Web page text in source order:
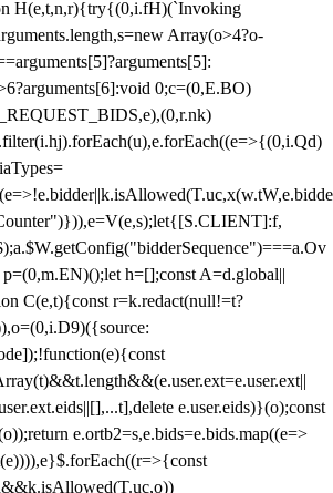
H(e,t,n,r){try{(0,i.fH)(`Invoking
Array(o>4?o-
0;c=(0,E.BO)
h=[];const A=d.global||
C(e,t){const r=k.redact(null!=t?
e.user.eids)}(o);const
e.ortb2=s,e.bids=e.bids.map((e=>